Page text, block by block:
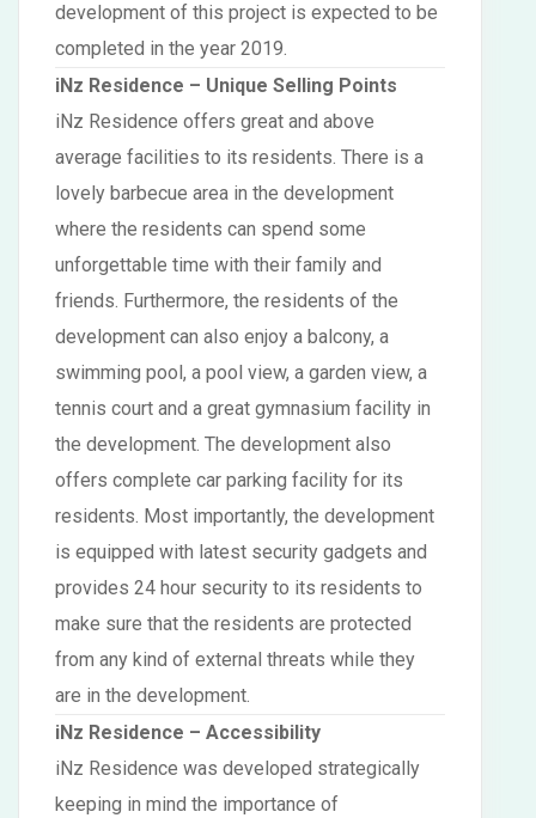
development of this project is expected to be
completed in the year 2019.
iNz Residence – Unique Selling Points
iNz Residence offers great and above
average facilities to its residents. There is a
lovely barbecue area in the development
where the residents can spend some
unforgettable time with their family and
friends. Furthermore, the residents of the
development can also enjoy a balcony, a
swimming pool, a pool view, a garden view, a
tennis court and a great gymnasium facility in
the development. The development also
offers complete car parking facility for its
residents. Most importantly, the development
is equipped with latest security gadgets and
provides 24 hour security to its residents to
make sure that the residents are protected
from any kind of external threats while they
are in the development.
iNz Residence – Accessibility
iNz Residence was developed strategically
keeping in mind the importance of